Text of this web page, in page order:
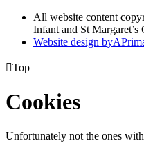
All website content
Infant and St
Website design byA
Top
Cookies
Unfortunately not the ones